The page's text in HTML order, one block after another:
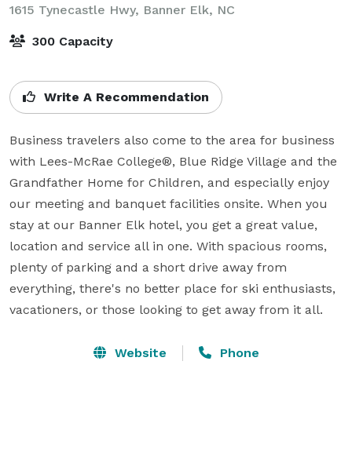
1615 Tynecastle Hwy, Banner Elk, NC
300 Capacity
Write A Recommendation
Business travelers also come to the area for business
with Lees-McRae College®, Blue Ridge Village and the
Grandfather Home for Children, and especially enjoy
our meeting and banquet facilities onsite. When you
stay at our Banner Elk hotel, you get a great value,
location and service all in one. With spacious rooms,
plenty of parking and a short drive away from
everything, there's no better place for ski enthusiasts,
vacationers, or those looking to get away from it all.
Website Phone